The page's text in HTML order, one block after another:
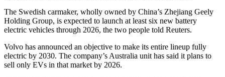
The Swedish carmaker, wholly owned by China’s Zhejiang Geely
Holding Group, is expected to launch at least six new battery
electric vehicles through 2026, the two people told Reuters.
Volvo has announced an objective to make its entire lineup fully
electric by 2030. The company’s Australia unit has said it plans to
sell only EVs in that market by 2026.